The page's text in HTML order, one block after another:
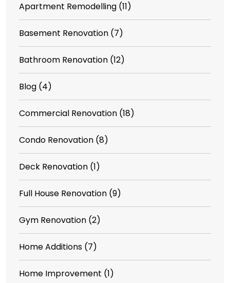
Apartment Remodelling (11)
Basement Renovation (7)
Bathroom Renovation (12)
Blog (4)
Commercial Renovation (18)
Condo Renovation (8)
Deck Renovation (1)
Full House Renovation (9)
Gym Renovation (2)
Home Additions (7)
Home Improvement (1)